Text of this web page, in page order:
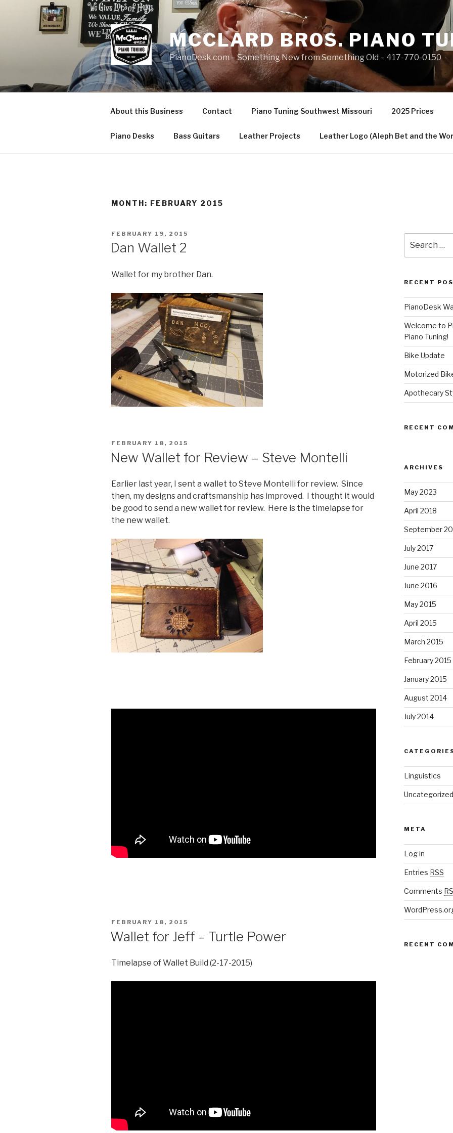
MCCLARD BROS. PIANO
PianoDesk.com – Something New from Something Old – 417-770-0150
About this Business Contact Piano Tuning Southwest Missouri 2025 Prices
Piano Desks Bass Guitars Leather Projects Leather Logo (Aleph Bet and the
MONTH: FEBRUARY 2015
POSTED
ON
FEBRUARY 19, 2015
Dan Wallet 2
Wallet for my brother Dan.
POSTED
FEBRUARY 18, 2015
New Wallet for Review – Steve Montelli
Earlier last year, I sent a wallet to Steve Montelli for review. Since
then, my designs and craftsmanship has improved. I thought it would
be good to send a new wallet for review. Here is the timelapse for
the new wallet.
POSTED
ON
FEBRUARY 18, 2015
Wallet for Jeff – Turtle Power
Timelapse of Wallet Build (2-17-2015)
for:
RECENT
PianoDesk
Welcome to
Piano Tuning!
Bike Update
Motorized
Apothecary
RECENT
ARCHIVES
May 2023
April 2018
September
July 2017
June 2017
June 2016
May 2015
April 2015
March 2015
February 2015
January 2015
August 2014
July 2014
Linguistics
Uncategorized
META
Log in
Entries RSS
Comments
RECENT